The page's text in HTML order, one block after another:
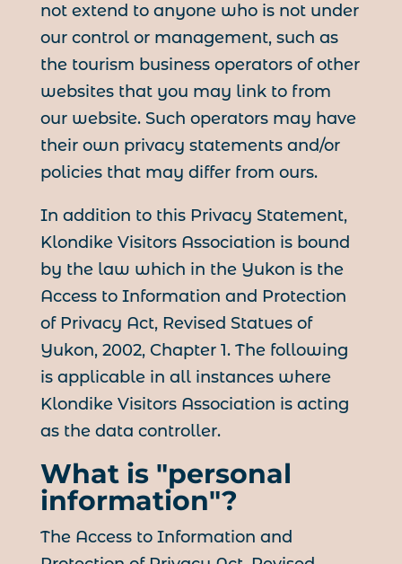
not extend to anyone who is not under
our control or management, such as
the tourism business operators of other
websites that you may link to from
our website. Such operators may have
their own privacy statements and/or
policies that may differ from ours.
In addition to this Privacy Statement,
Klondike Visitors Association is bound
by the law which in the Yukon is the
Access to Information and Protection
of Privacy Act, Revised Statues of
Yukon, 2002, Chapter 1. The following
is applicable in all instances where
Klondike Visitors Association is acting
as the data controller.
What is "personal
information"?
The Access to Information and